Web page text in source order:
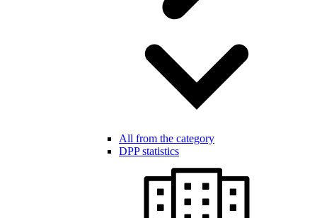
All from the category
DPP statistics